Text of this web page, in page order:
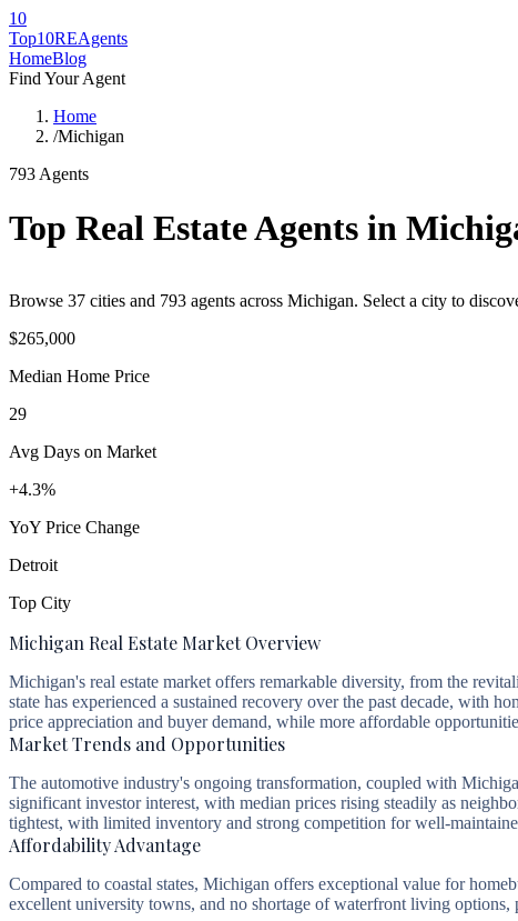
10
Top10REAgents
HomeBlog
Find Your Agent
Home
/Michigan
793 Agents
Top Real Estate Agents in
Browse 37 cities and 793 agents across Michigan. Select a city to
$265,000
Median Home Price
29
Avg Days on Market
+4.3%
YoY Price Change
Detroit
Top City
Michigan Real Estate Market Overview
Michigan's real estate market offers remarkable diversity, from the
state has experienced a sustained recovery over the past decade, with
price appreciation and buyer demand, while more affordable
Market Trends and Opportunities
The automotive industry's ongoing transformation, coupled with
significant investor interest, with median prices rising steadily as
tightest, with limited inventory and strong competition for well-
Affordability Advantage
Compared to coastal states, Michigan offers exceptional value for
excellent university towns, and no shortage of waterfront living